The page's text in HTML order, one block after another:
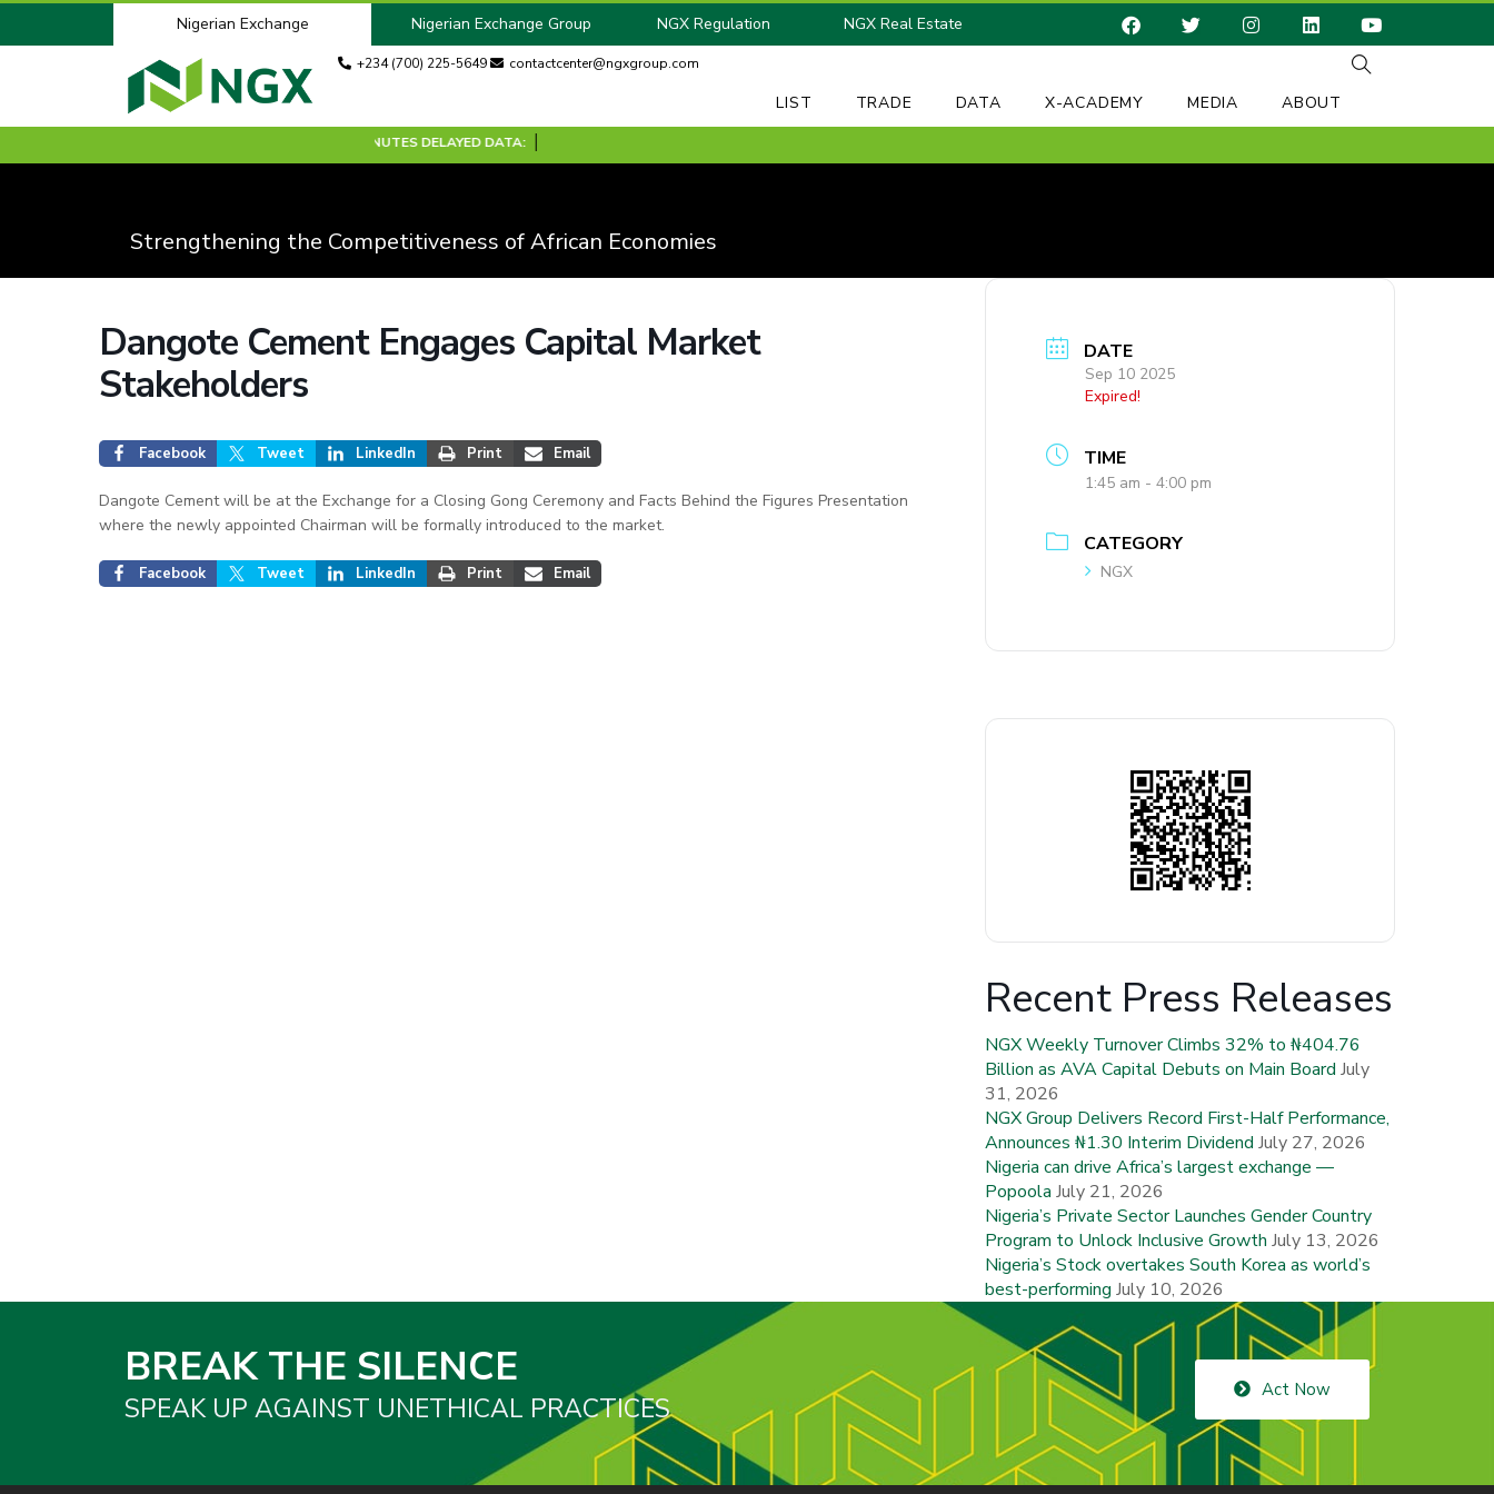
Nigerian Exchange Nigerian Exchange Group NGX Regulation NGX Real Estate
+234 (700) 225-5649 contactcenter@ngxgroup.com
LIST TRADE DATA X-ACADEMY MEDIA ABOUT
30 MINUTES DELAYED DATA:
Strengthening the Competitiveness of African Economies
Dangote Cement Engages Capital Market
Stakeholders
Facebook Tweet LinkedIn Print Email
Dangote Cement will be at the Exchange for a Closing Gong Ceremony and Facts Behind the Figures Presentation
where the newly appointed Chairman will be formally introduced to the market.
Facebook Tweet LinkedIn Print Email
DATE
Sep 10 2025
Expired!
TIME
1:45 am - 4:00 pm
CATEGORY
NGX
Recent Press Releases
NGX Weekly Turnover Climbs 32% to ₦404.76
Billion as AVA Capital Debuts on Main Board July
31, 2026
NGX Group Delivers Record First-Half Performance,
Announces ₦1.30 Interim Dividend July 27, 2026
Nigeria can drive Africa’s largest exchange —
Popoola July 21, 2026
Nigeria’s Private Sector Launches Gender Country
Program to Unlock Inclusive Growth July 13, 2026
Nigeria’s Stock overtakes South Korea as world’s
best-performing July 10, 2026
BREAK THE SILENCE
SPEAK UP AGAINST UNETHICAL PRACTICES
Act Now